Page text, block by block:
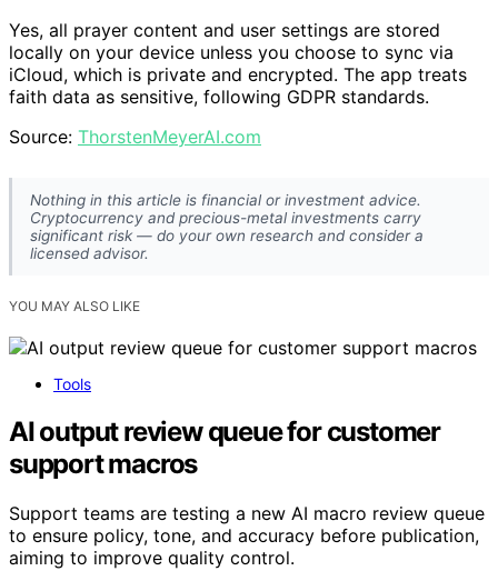
Yes, all prayer content and user settings are stored
locally on your device unless you choose to sync via
iCloud, which is private and encrypted. The app treats
faith data as sensitive, following GDPR standards.
Source: ThorstenMeyerAI.com
Nothing in this article is financial or investment advice.
Cryptocurrency and precious-metal investments carry
significant risk — do your own research and consider a
licensed advisor.
YOU MAY ALSO LIKE
Tools
AI output review queue for customer
support macros
Support teams are testing a new AI macro review queue
to ensure policy, tone, and accuracy before publication,
aiming to improve quality control.